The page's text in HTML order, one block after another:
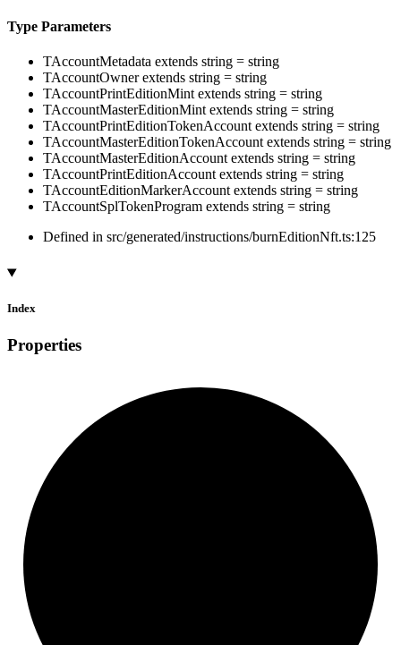
Type Parameters
TAccountMetadata extends string = string
TAccountOwner extends string = string
TAccountPrintEditionMint extends string = string
TAccountMasterEditionMint extends string = string
TAccountPrintEditionTokenAccount extends string = string
TAccountMasterEditionTokenAccount extends string = string
TAccountMasterEditionAccount extends string = string
TAccountPrintEditionAccount extends string = string
TAccountEditionMarkerAccount extends string = string
TAccountSplTokenProgram extends string = string
Defined in src/generated/instructions/burnEditionNft.ts:125
Index
Properties